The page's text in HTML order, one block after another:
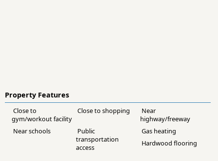
Property Features
Close to
gym/workout facility
Close to shopping
Near
highway/freeway
Near schools
Public
transportation
access
Gas heating
Hardwood flooring